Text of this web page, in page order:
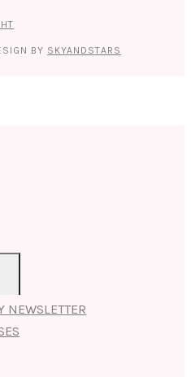
BY SKYANDSTARS
NEWSLETTER